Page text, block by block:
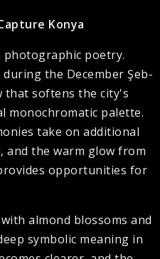
Konya
photographic poetry.
the December Şeb-
that softens the city's
monochromatic palette.
take on additional
and the warm glow from
opportunities for
almond blossoms and
symbolic meaning in